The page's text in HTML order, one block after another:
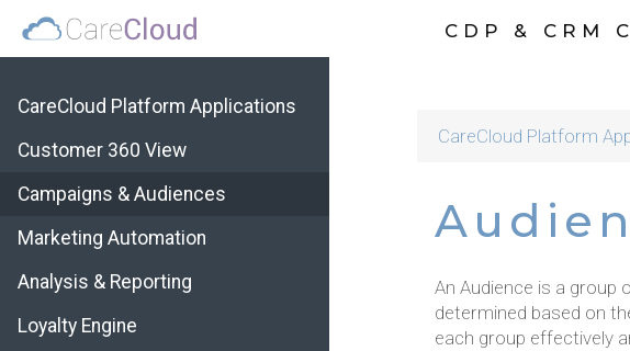
CDP & CRM
CareCloud Platform Applications
Customer 360 View
Campaigns & Audiences
Marketing Automation
Analysis & Reporting
Loyalty Engine
CareCloud Platform
An Audience is a group
determined based on
each group effectively